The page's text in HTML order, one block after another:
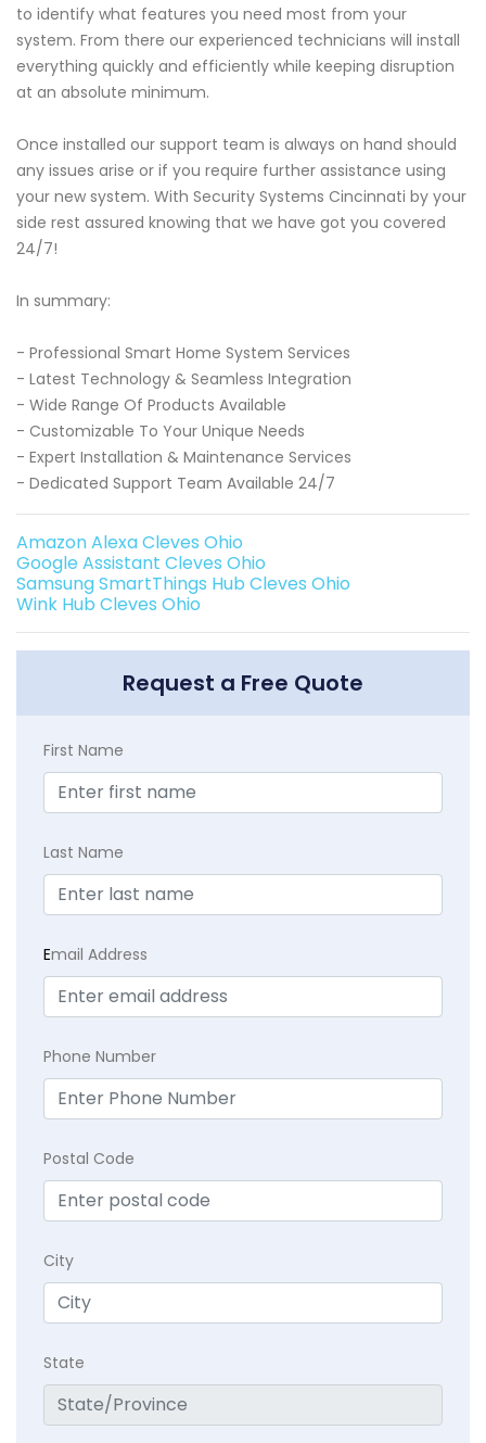
to identify what features you need most from your
system. From there our experienced technicians will install
everything quickly and efficiently while keeping disruption
at an absolute minimum.
Once installed our support team is always on hand should
any issues arise or if you require further assistance using
your new system. With Security Systems Cincinnati by your
side rest assured knowing that we have got you covered
24/7!
In summary:
- Professional Smart Home System Services
- Latest Technology & Seamless Integration
- Wide Range Of Products Available
- Customizable To Your Unique Needs
- Expert Installation & Maintenance Services
- Dedicated Support Team Available 24/7
Amazon Alexa Cleves Ohio
Google Assistant Cleves Ohio
Samsung SmartThings Hub Cleves Ohio
Wink Hub Cleves Ohio
Request a Free Quote
First Name
Last Name
Email Address
Phone Number
Postal Code
City
State